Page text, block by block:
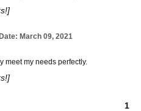
Date: March 09, 2021
meet my needs perfectly.
1